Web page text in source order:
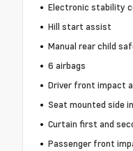
Electronic stability
Hill start assist
Manual rear child
6 airbags
Driver front impact
Seat mounted side
Curtain first and
Passenger front